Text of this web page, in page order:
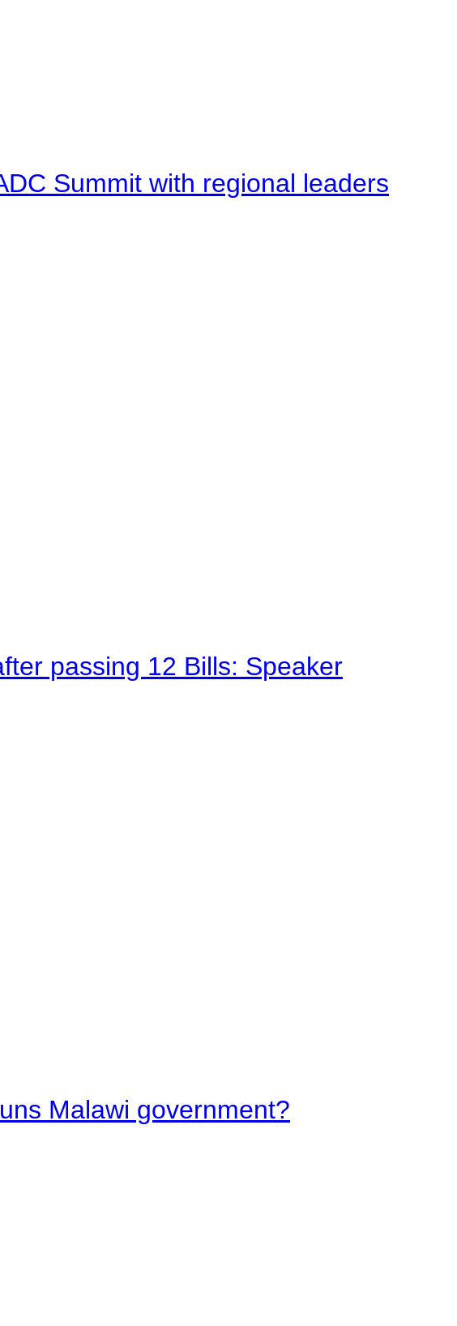
Summit with regional leaders
passing 12 Bills: Speaker
Malawi government?